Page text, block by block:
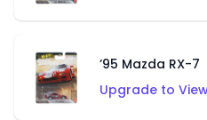
’95 Mazda RX-7
Upgrade to